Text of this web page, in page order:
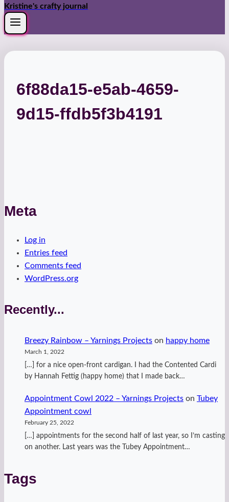
Kristine's crafty journal
6f88da15-e5ab-4659-
9d15-ffdb5f3b4191
Meta
Log in
Entries feed
Comments feed
WordPress.org
Recently...
Breezy Rainbow – Yarnings Projects on happy home
March 1, 2022
[…] for a nice open-front cardigan. I had the Contented Cardi
by Hannah Fettig (happy home) that I made back…
Appointment Cowl 2022 – Yarnings Projects on Tubey
Appointment cowl
February 25, 2022
[…] appointments for the second half of last year, so I’m casting
on another. Last years was the Tubey Appointment…
Tags